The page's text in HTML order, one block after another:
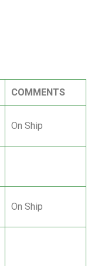
COMMENTS
On Ship
On Ship